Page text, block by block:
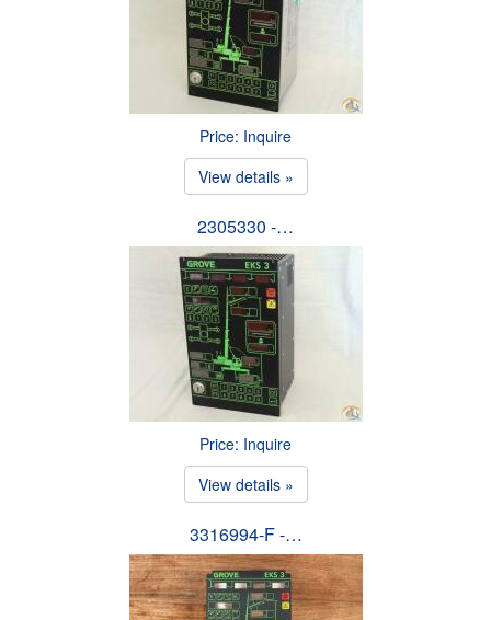
Price: Inquire
View details »
2305330 -…
Price: Inquire
View details »
3316994-F -…